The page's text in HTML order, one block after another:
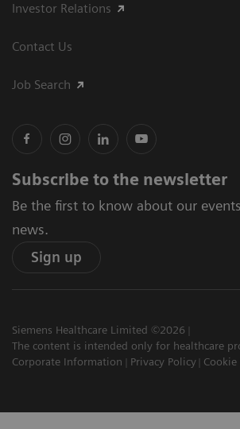
Investor Relations
Contact Us
Job Search
Subscribe to the newsletter
Be the first to know about our
news.
Sign up
Siemens Healthcare Limited ©2026
The content is intended only for healthcare
Corporate Information
Privacy Policy Cookie